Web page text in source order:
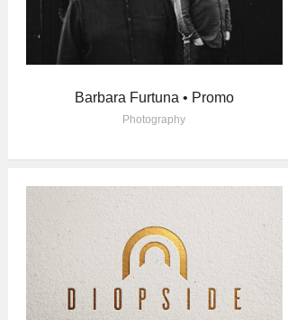
Barbara Furtuna • Promo
Photography